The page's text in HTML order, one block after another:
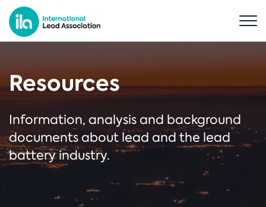
Resources
Information, analysis and background
documents about lead and the lead
battery industry.